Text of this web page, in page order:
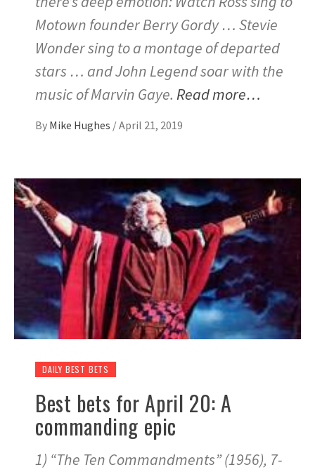
Motown founder Berry Gordy … Stevie
Wonder sing to a montage of departed
stars … and John Legend soar with the
music of Marvin Gaye. Read more…
By Mike Hughes /April 21, 2019
DAILY BEST BETS
Best bets for April 20: A
commanding epic
1) “The Ten Commandments” (1956), 7-